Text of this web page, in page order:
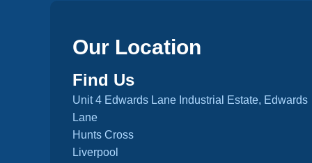
Our Location
Find Us
Unit 4 Edwards Lane Industrial Estate, Edwards
Lane
Hunts Cross
Liverpool